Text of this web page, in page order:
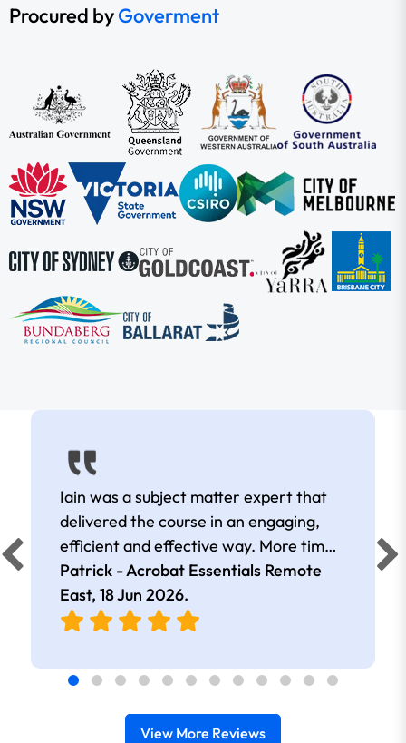
Procured byGoverment
Iain was a subject matter expert that
delivered the course in an engaging,
efficient and effective way. More time
was spent in the course discussing
topics that were more relevant than
others.
Patrick - Acrobat Essentials Remote
East, 18 Jun 2026.
View More Reviews